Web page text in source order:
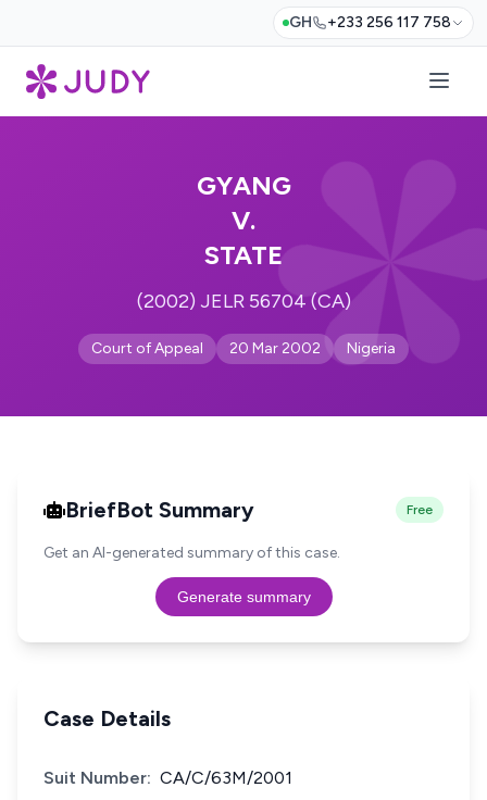
GH +233 256 117 758
GYANG
V.
STATE
(2002) JELR 56704 (CA)
Court of Appeal 20 Mar 2002 Nigeria
BriefBot Summary Free
Get an AI-generated summary of this case.
Generate summary
Case Details
Suit Number: CA/C/63M/2001